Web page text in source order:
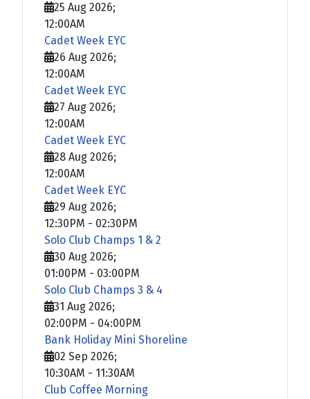
25 Aug 2026;
12:00AM
Cadet Week EYC
26 Aug 2026;
12:00AM
Cadet Week EYC
27 Aug 2026;
12:00AM
Cadet Week EYC
28 Aug 2026;
12:00AM
Cadet Week EYC
29 Aug 2026;
12:30PM - 02:30PM
Solo Club Champs 1 & 2
30 Aug 2026;
01:00PM - 03:00PM
Solo Club Champs 3 & 4
31 Aug 2026;
02:00PM - 04:00PM
Bank Holiday Mini Shoreline
02 Sep 2026;
10:30AM - 11:30AM
Club Coffee Morning